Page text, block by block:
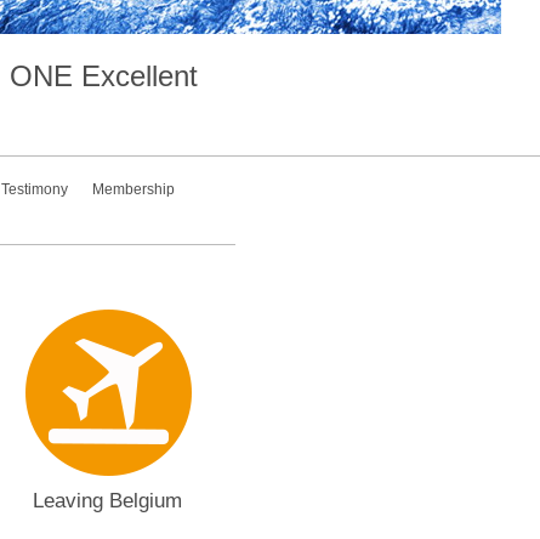
ONE Excellent
Testimony
Membership
Leaving Belgium